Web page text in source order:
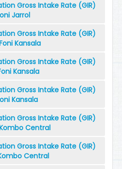
Gross Intake Rate (GIR)
Jarrol
Gross Intake Rate (GIR)
Kansala
Gross Intake Rate (GIR)
Kansala
Gross Intake Rate (GIR)
Kansala
Gross Intake Rate (GIR)
Central
Gross Intake Rate (GIR)
Central